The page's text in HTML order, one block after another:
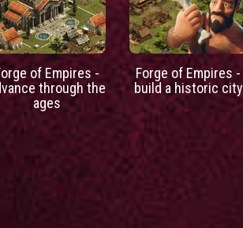
of Empires -
through the
ages
Forge of Empires -
build a historic city